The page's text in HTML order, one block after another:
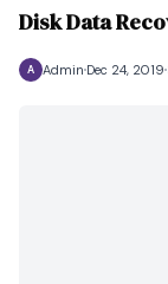
Disk Data
A Admin Dec 24, 2019